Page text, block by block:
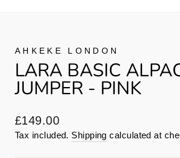
AHKEKE LONDON
LARA BASIC
JUMPER - PINK
Regular
price
£149.00
Tax included. Shipping calculated at